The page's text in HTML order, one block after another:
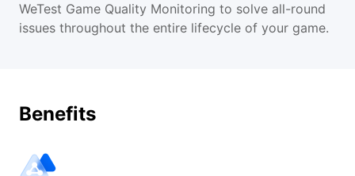
WeTest Game Quality Monitoring to solve all-round
issues throughout the entire lifecycle of your game.
Benefits